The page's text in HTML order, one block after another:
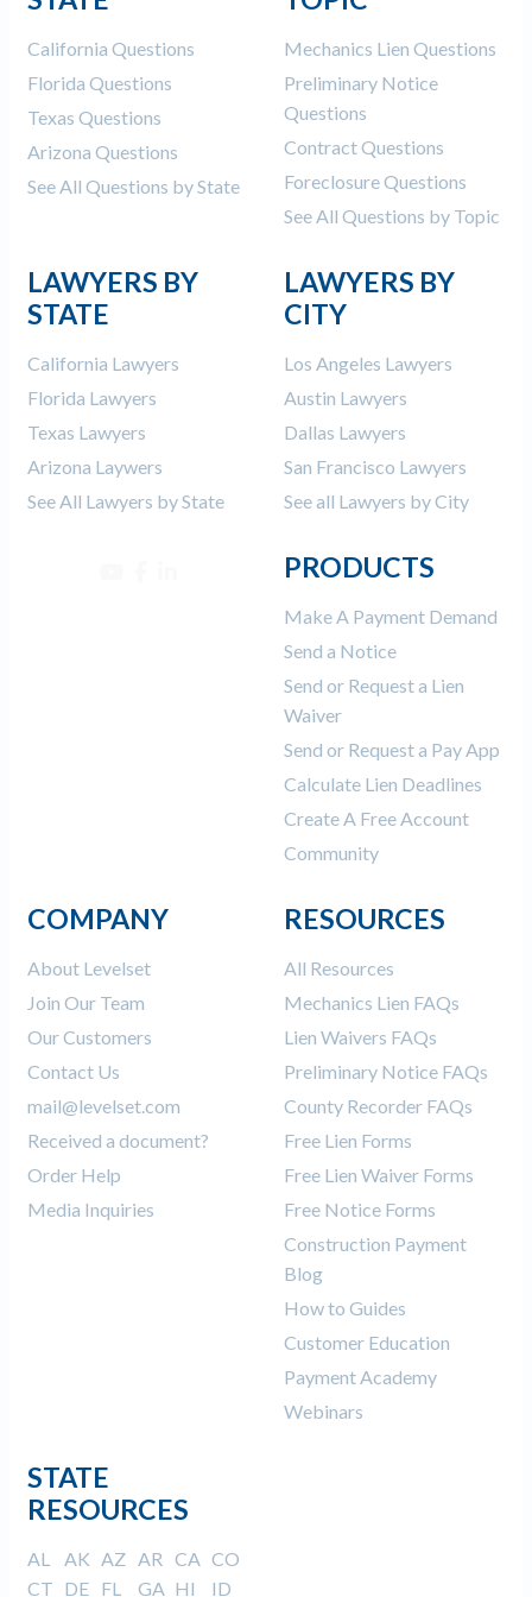
California Questions
Florida Questions
Texas Questions
Arizona Questions
See All Questions by State
Mechanics Lien Questions
Preliminary Notice
Questions
Contract Questions
Foreclosure Questions
See All Questions by Topic
LAWYERS BY
STATE
California Lawyers
Florida Lawyers
Texas Lawyers
Arizona Laywers
See All Lawyers by State
LAWYERS BY
CITY
Los Angeles Lawyers
Austin Lawyers
Dallas Lawyers
San Francisco Lawyers
See all Lawyers by City
PRODUCTS
Make A Payment Demand
Send a Notice
Send or Request a Lien
Waiver
Send or Request a Pay App
Calculate Lien Deadlines
Create A Free Account
Community
COMPANY
About Levelset
Join Our Team
Our Customers
Contact Us
mail@levelset.com
Received a document?
Order Help
Media Inquiries
RESOURCES
All Resources
Mechanics Lien FAQs
Lien Waivers FAQs
Preliminary Notice FAQs
County Recorder FAQs
Free Lien Forms
Free Lien Waiver Forms
Free Notice Forms
Construction Payment
Blog
How to Guides
Customer Education
Payment Academy
Webinars
STATE
RESOURCES
AL AK AZ AR CA CO
CT DE FL GA HI ID